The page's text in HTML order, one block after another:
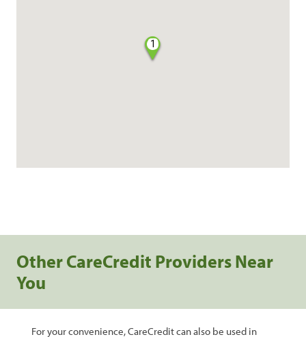
1
Other CareCredit Providers Near
You
For your convenience, CareCredit can also be used in